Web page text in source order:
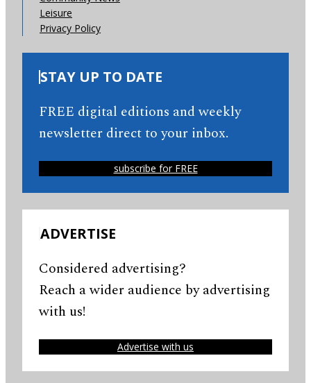
Leisure
Privacy Policy
STAY UP TO DATE
FREE digital editions and weekly
newsletter direct to your inbox.
subscribe for FREE
ADVERTISE
Considered advertising?
Reach a wider audience by advertising
with us!
Advertise with us